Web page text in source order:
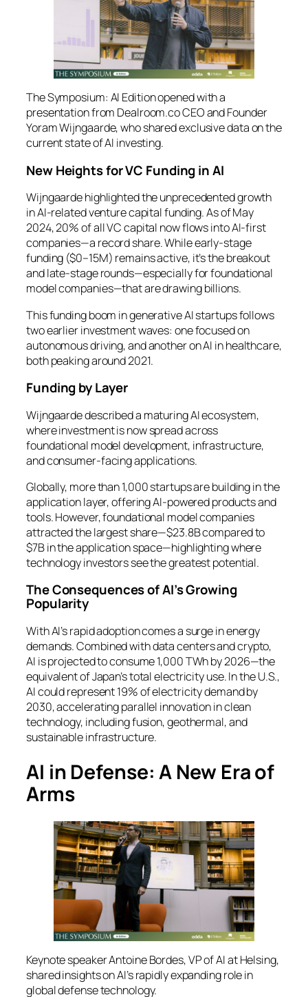
The Symposium: AI Editionopened with a
presentation from Dealroom.co CEO and Founder
Yoram Wijngaarde, who shared exclusive data on the
current state of AI investing.
New Heights for VC Funding in AI
Wijngaarde highlighted the unprecedented growth
in AI-related venture capital funding. As of May
2024, 20% of all VC capital now flows into AI-first
companies—a record share. While early-stage
funding ($0–15M) remains active, it’s the breakout
and late-stage rounds—especially for foundational
model companies—that are drawing billions.
This funding boom in generative AI startups follows
two earlier investment waves: one focused on
autonomous driving, and another on AI in healthcare,
both peaking around 2021.
Funding by Layer
Wijngaarde described a maturing AI ecosystem,
where investment is now spread across
foundational model development, infrastructure,
and consumer-facing applications.
Globally, more than 1,000 startups are building in the
application layer, offering AI-powered products and
tools. However, foundational model companies
attracted the largest share—$23.8B compared to
$7B in the application space—highlighting where
technology investors see the greatest potential.
The Consequences of AI’s Growing
Popularity
With AI’s rapid adoption comes a surge in energy
demands. Combined with data centers and crypto,
AI is projected to consume 1,000 TWh by 2026—the
equivalent of Japan’s total electricity use. In the U.S.,
AI could represent 19% of electricity demand by
2030, accelerating parallel innovation in clean
technology, including fusion, geothermal, and
sustainable infrastructure.
AI in Defense: A New Era of
Arms
Keynote speaker Antoine Bordes, VP of AI at Helsing,
shared insights on AI’s rapidly expanding role in
global defense technology.